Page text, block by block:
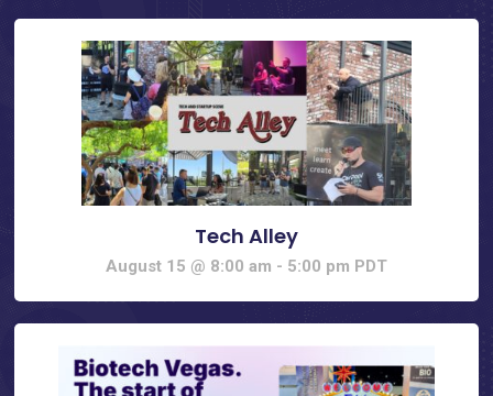
Tech Alley
August 15 @ 8:00 am - 5:00 pm PDT